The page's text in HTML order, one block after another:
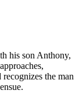
his son Anthony,
the man